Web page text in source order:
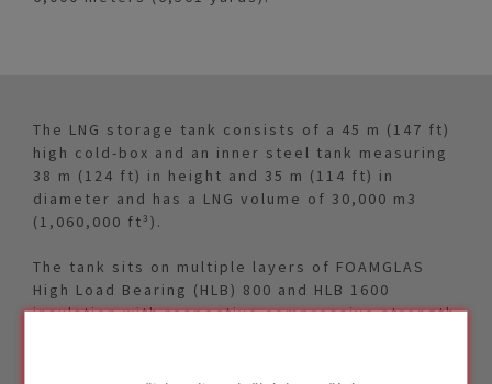
The LNG storage tank consists of a 45 m (147 ft)
high cold-box and an inner steel tank measuring
38 m (124 ft) in height and 35 m (114 ft) in
diameter and has a LNG volume of 30,000 m3
(1,060,000 ft³).
The tank sits on multiple layers of FOAMGLAS
High Load Bearing (HLB) 800 and HLB 1600
insulation with respective compressive strength